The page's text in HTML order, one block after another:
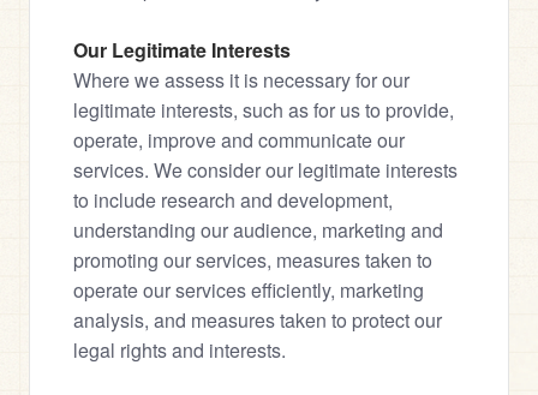
Our Legitimate Interests
Where we assess it is necessary for our
legitimate interests, such as for us to provide,
operate, improve and communicate our
services. We consider our legitimate interests
to include research and development,
understanding our audience, marketing and
promoting our services, measures taken to
operate our services efficiently, marketing
analysis, and measures taken to protect our
legal rights and interests.